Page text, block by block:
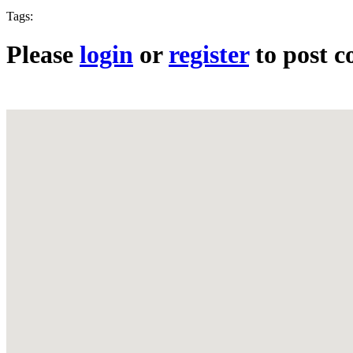
Tags:
Please login orregisterto post